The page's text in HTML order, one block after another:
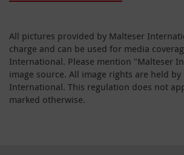
All pictures provided by Malteser
charge and can be used for media
International. Please mention "Malteser
image source. All image rights are held by
International. This regulation does not
marked otherwise.